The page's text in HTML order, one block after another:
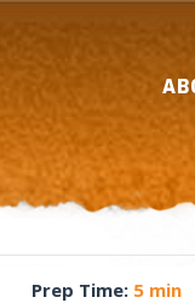
Prep Time: 5 min